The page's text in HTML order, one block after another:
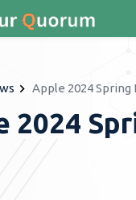
Apple 2024 Spring
2024